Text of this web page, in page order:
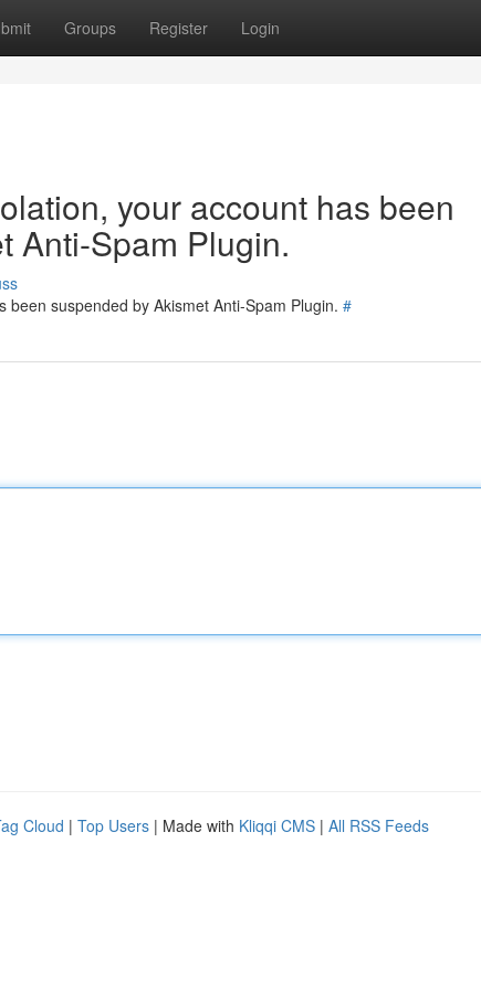
Groups Register Login
your account has been
Anti-Spam Plugin.
suspended by Akismet Anti-Spam Plugin. #
Cloud | Top Users | Made with Kliqqi CMS | All RSS Feeds